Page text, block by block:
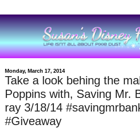
Monday, March 17, 2014
Take a look behing the
Poppins with, Saving Mr.
ray 3/18/14
#Giveaway